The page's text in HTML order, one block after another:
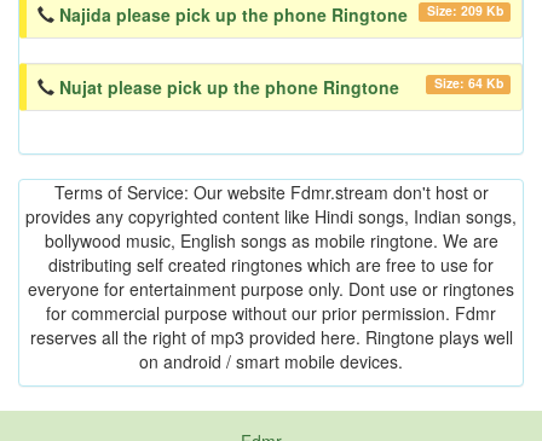
Najida please pick up the phone Ringtone Size: 209 Kb
Nujat please pick up the phone Ringtone Size: 64 Kb
Terms of Service: Our website Fdmr.stream don't host or
provides any copyrighted content like Hindi songs, Indian songs,
bollywood music, English songs as mobile ringtone. We are
distributing self created ringtones which are free to use for
everyone for entertainment purpose only. Dont use or ringtones
for commercial purpose without our prior permission. Fdmr
reserves all the right of mp3 provided here. Ringtone plays well
on android / smart mobile devices.